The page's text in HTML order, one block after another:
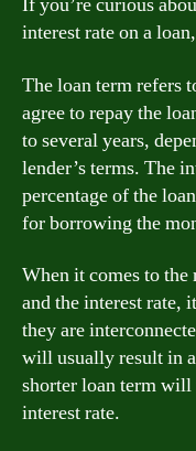
interest rate on a
The loan term refers
agree to repay the
to several years,
lender’s terms. The
percentage of the
for borrowing the
When it comes to
and the interest rate,
they are
will usually result in
shorter loan term
interest rate.